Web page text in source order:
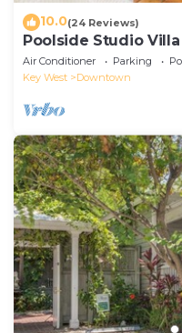
10.0(24 Reviews)
Poolside Studio
Air Conditioner Parking
Key West
Downtown